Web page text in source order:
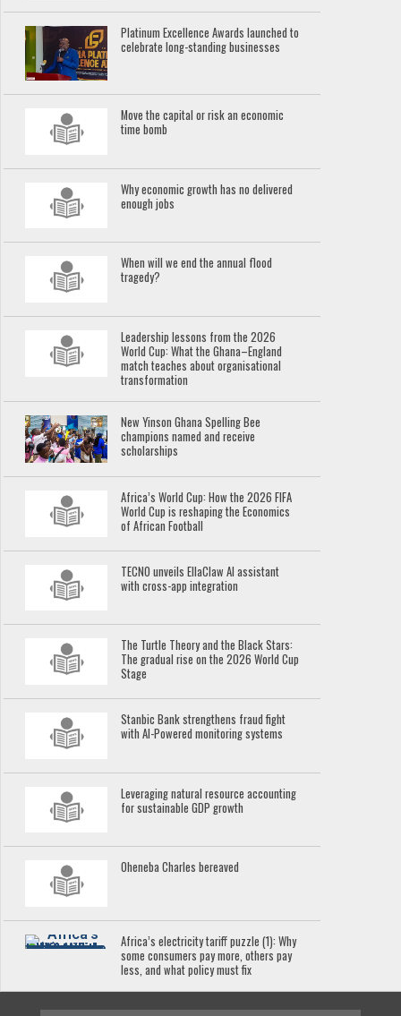
Platinum Excellence Awards launched to
celebrate long-standing businesses
Move the capital or risk an economic
time bomb
Why economic growth has no delivered
enough jobs
When will we end the annual flood
tragedy?
Leadership lessons from the 2026
World Cup: What the Ghana–England
match teaches about organisational
transformation
New Yinson Ghana Spelling Bee
champions named and receive
scholarships
Africa’s World Cup: How the 2026 FIFA
World Cup is reshaping the Economics
of African Football
TECNO unveils EllaClaw AI assistant
with cross-app integration
The Turtle Theory and the Black Stars:
The gradual rise on the 2026 World Cup
Stage
Stanbic Bank strengthens fraud fight
with AI-Powered monitoring systems
Leveraging natural resource accounting
for sustainable GDP growth
Oheneba Charles bereaved
Africa’s electricity tariff puzzle (1): Why
some consumers pay more, others pay
less, and what policy must fix